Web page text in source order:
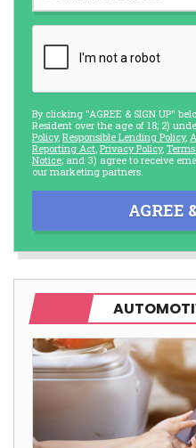
By clicking "AGREE & SIGN UP"
Resident over the age of 18; 2)
Policy, Responsible Lending Policy,
Reporting Act, Privacy Policy,
Notice; and 3) agree to receive
our marketing partners.
AGREE